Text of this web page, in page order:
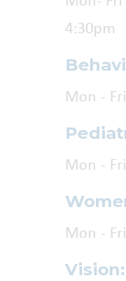
4:30pm
Mon -
Mon -
Mon -
Vision: